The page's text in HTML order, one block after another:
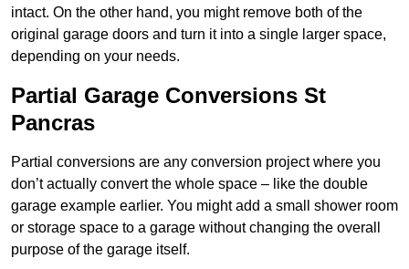
intact. On the other hand, you might remove both of the
original garage doors and turn it into a single larger space,
depending on your needs.
Partial Garage Conversions St
Pancras
Partial conversions are any conversion project where you
don’t actually convert the whole space – like the double
garage example earlier. You might add a small shower room
or storage space to a garage without changing the overall
purpose of the garage itself.